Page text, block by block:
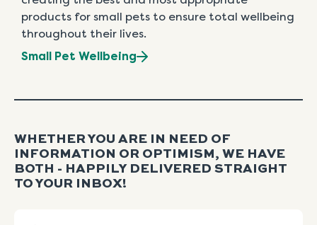
products for small pets to ensure total wellbeing
throughout their lives.
Small Pet Wellbeing
WHETHER YOU ARE IN NEED OF
INFORMATION OR OPTIMISM, WE HAVE
BOTH - HAPPILY DELIVERED STRAIGHT
TO YOUR INBOX!